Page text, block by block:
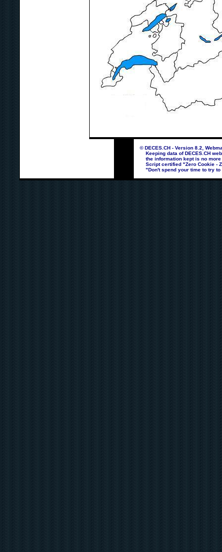
© DECES.CH - Version 8.2,
Keeping data of DECES.CH
the information kept is no more
Script certified "Zero Cookie -
"Don't spend your time to try to